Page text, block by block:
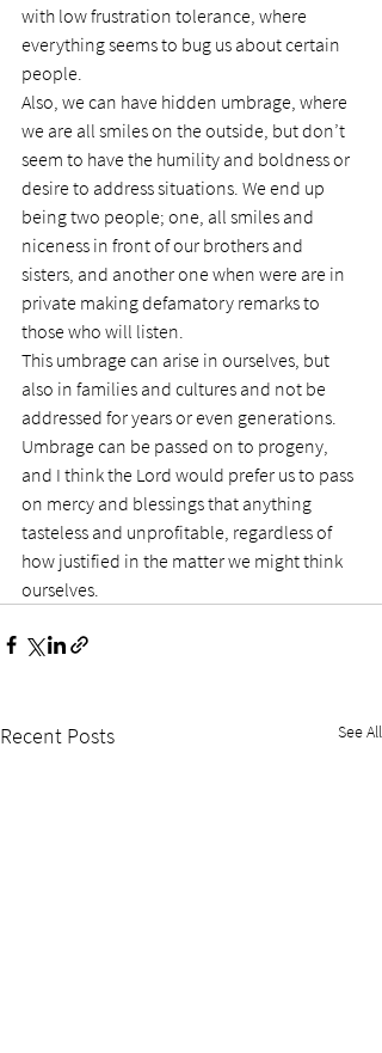
with low frustration tolerance, where
everything seems to bug us about certain
people.
Also, we can have hidden umbrage, where
we are all smiles on the outside, but don’t
seem to have the humility and boldness or
desire to address situations. We end up
being two people; one, all smiles and
niceness in front of our brothers and
sisters, and another one when were are in
private making defamatory remarks to
those who will listen.
This umbrage can arise in ourselves, but
also in families and cultures and not be
addressed for years or even generations.
Umbrage can be passed on to progeny,
and I think the Lord would prefer us to pass
on mercy and blessings that anything
tasteless and unprofitable, regardless of
how justified in the matter we might think
ourselves.
Recent Posts See All